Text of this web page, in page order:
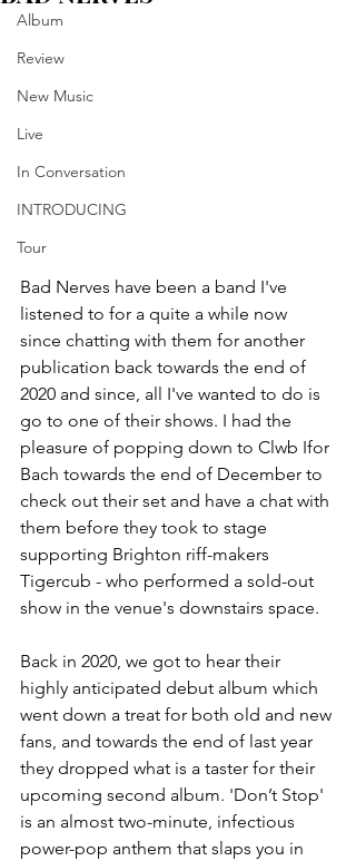
Album
Review
New Music
Live
In Conversation
INTRODUCING
Tour
Bad Nerves have been a band I've
listened to for a quite a while now
since chatting with them for another
publication back towards the end of
2020 and since, all I've wanted to do is
go to one of their shows. I had the
pleasure of popping down to Clwb Ifor
Bach towards the end of December to
check out their set and have a chat with
them before they took to stage
supporting Brighton riff-makers
Tigercub - who performed a sold-out
show in the venue's downstairs space.
Back in 2020, we got to hear their
highly anticipated debut album which
went down a treat for both old and new
fans, and towards the end of last year
they dropped what is a taster for their
upcoming second album. 'Don’t Stop'
is an almost two-minute, infectious
power-pop anthem that slaps you in